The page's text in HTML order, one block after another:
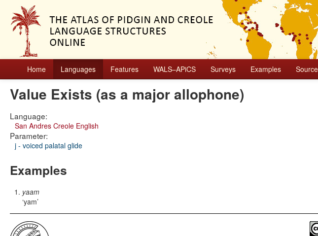
Home Languages Features WALS–APiCS Surveys Examples
Value Exists (as a major allophone)
Language:
San Andres Creole English
Parameter:
j - voiced palatal glide
Examples
yaam
yam